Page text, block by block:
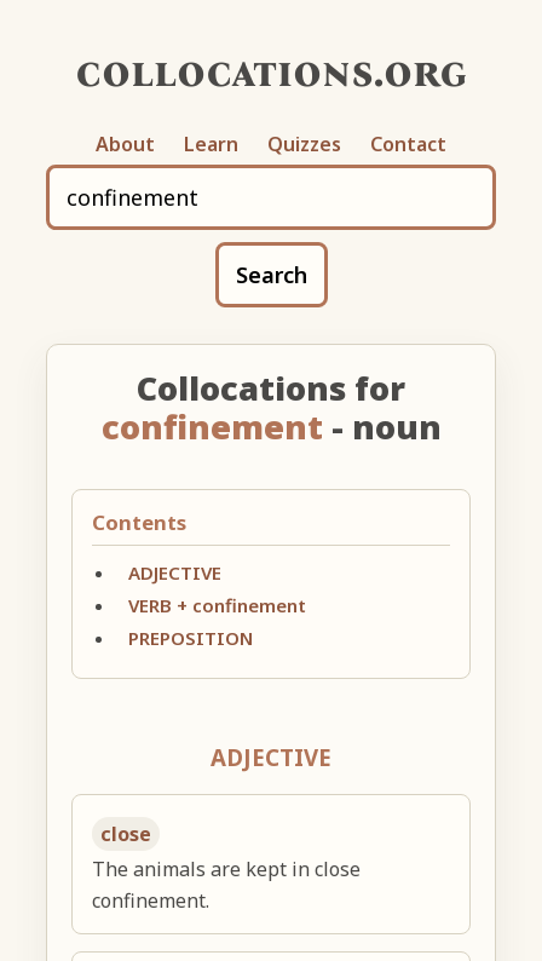
collocations.org
About Learn Quizzes Contact
Search
Collocations for
confinement - noun
Contents
ADJECTIVE
VERB + confinement
PREPOSITION
ADJECTIVE
close
The animals are kept in close
confinement.